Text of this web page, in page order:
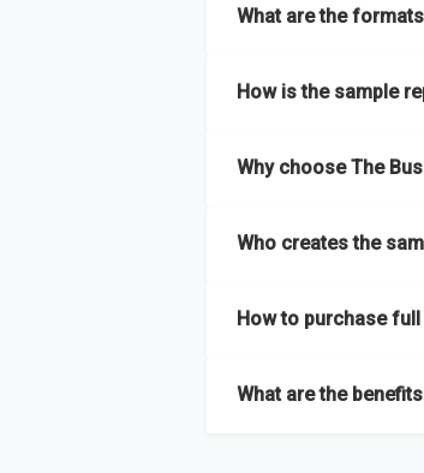
What are the
How is the sample
most of the report for
Why choose The
size, drivers and trends,
Who creates the
How to purchase
What are the